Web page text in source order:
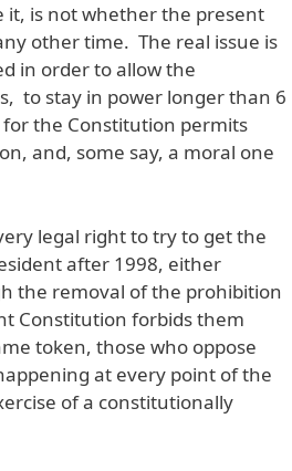
it, is not whether the present
other time. The real issue is
in order to allow the
to stay in power longer than 6
the Constitution permits
and, some say, a moral one
legal right to try to get the
after 1998, either
the removal of the prohibition
Constitution forbids them
token, those who oppose
at every point of the
of a constitutionally